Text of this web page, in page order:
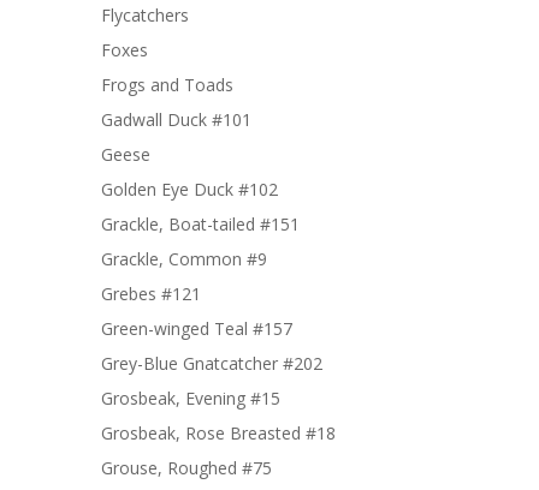
Flycatchers
Foxes
Frogs and Toads
Gadwall Duck #101
Geese
Golden Eye Duck #102
Grackle, Boat-tailed #151
Grackle, Common #9
Grebes #121
Green-winged Teal #157
Grey-Blue Gnatcatcher #202
Grosbeak, Evening #15
Grosbeak, Rose Breasted #18
Grouse, Roughed #75